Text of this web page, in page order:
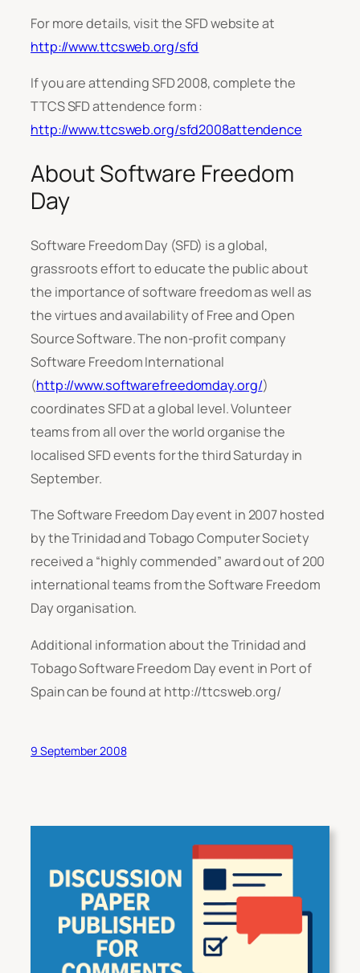
For more details, visit the SFD website at
http://www.ttcsweb.org/sfd
If you are attending SFD 2008, complete the
TTCS SFD attendence form :
http://www.ttcsweb.org/sfd2008attendence
About Software Freedom
Day
Software Freedom Day (SFD) is a global,
grassroots effort to educate the public about
the importance of software freedom as well as
the virtues and availability of Free and Open
Source Software. The non-profit company
Software Freedom International
(http://www.softwarefreedomday.org/)
coordinates SFD at a global level. Volunteer
teams from all over the world organise the
localised SFD events for the third Saturday in
September.
The Software Freedom Day event in 2007 hosted
by the Trinidad and Tobago Computer Society
received a “highly commended” award out of 200
international teams from the Software Freedom
Day organisation.
Additional information about the Trinidad and
Tobago Software Freedom Day event in Port of
Spain can be found at http://ttcsweb.org/
9 September 2008